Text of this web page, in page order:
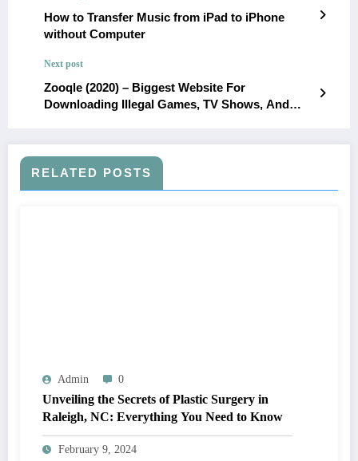
How to Transfer Music from iPad to iPhone
without Computer
Next post
Zooqle (2020) – Biggest Website For
Downloading Illegal Games, TV Shows, And
RELATED POSTS
Admin 0
Unveiling the Secrets of Plastic Surgery in
Raleigh, NC: Everything You Need to Know
February 9, 2024